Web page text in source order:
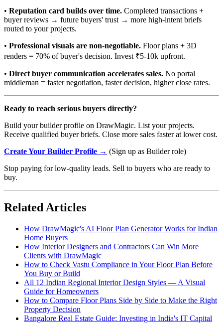
• Reputation card builds over time. Completed transactions +
buyer reviews → future buyers' trust → more high-intent briefs
routed to your projects.
• Professional visuals are non-negotiable. Floor plans + 3D
renders = 70% of buyer's decision. Invest ₹5-10k upfront.
• Direct buyer communication accelerates sales. No portal
middleman = faster negotiation, faster decision, higher close rates.
Ready to reach serious buyers directly?
Build your builder profile on DrawMagic. List your projects.
Receive qualified buyer briefs. Close more sales faster at lower cost.
Create Your Builder Profile → (Sign up as Builder role)
Stop paying for low-quality leads. Sell to buyers who are ready to
buy.
Related Articles
How DrawMagic's AI Floor Plan Generator Works for Indian
Home Buyers
How Interior Designers and Contractors Can Win More
Clients with DrawMagic
How to Check Vastu Compliance in Your Floor Plan Before
You Buy or Build
All 12 Indian Regional Interior Design Styles — A Visual
Guide for Homeowners
How to Compare Floor Plans Side by Side to Make the Right
Property Decision
Bangalore Real Estate Guide: Investing in India's IT Capital